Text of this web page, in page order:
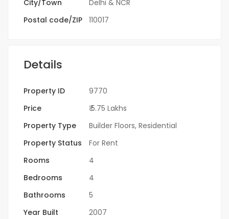
City/Town
Delhi & NCR
Postal code/ZIP
110017
Details
Property ID
9770
Price
₹ 5.75 Lakhs
Property Type
Builder Floors, Residential
Property Status
For Rent
Rooms
4
Bedrooms
4
Bathrooms
5
Year Built
2007